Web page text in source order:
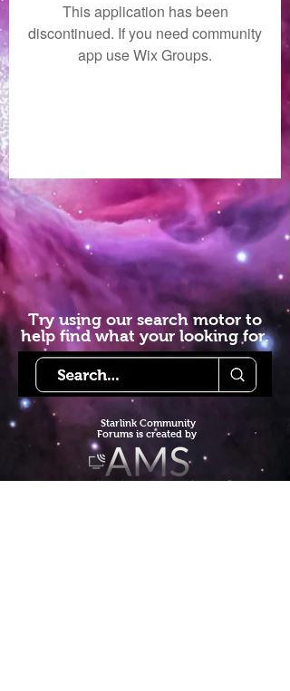
This application has been
discontinued. If you need community
app use Wix Groups.
Try using our search motor to
help find what your looking for.
Starlink Community
Forums is created by